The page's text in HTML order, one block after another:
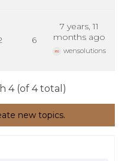
6
7 years, 11
months ago
wensolutions
4 (of 4 total)
new topics.